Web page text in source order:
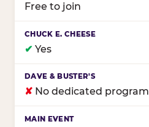
Free to join
✔ Yes
✘ No dedicated program